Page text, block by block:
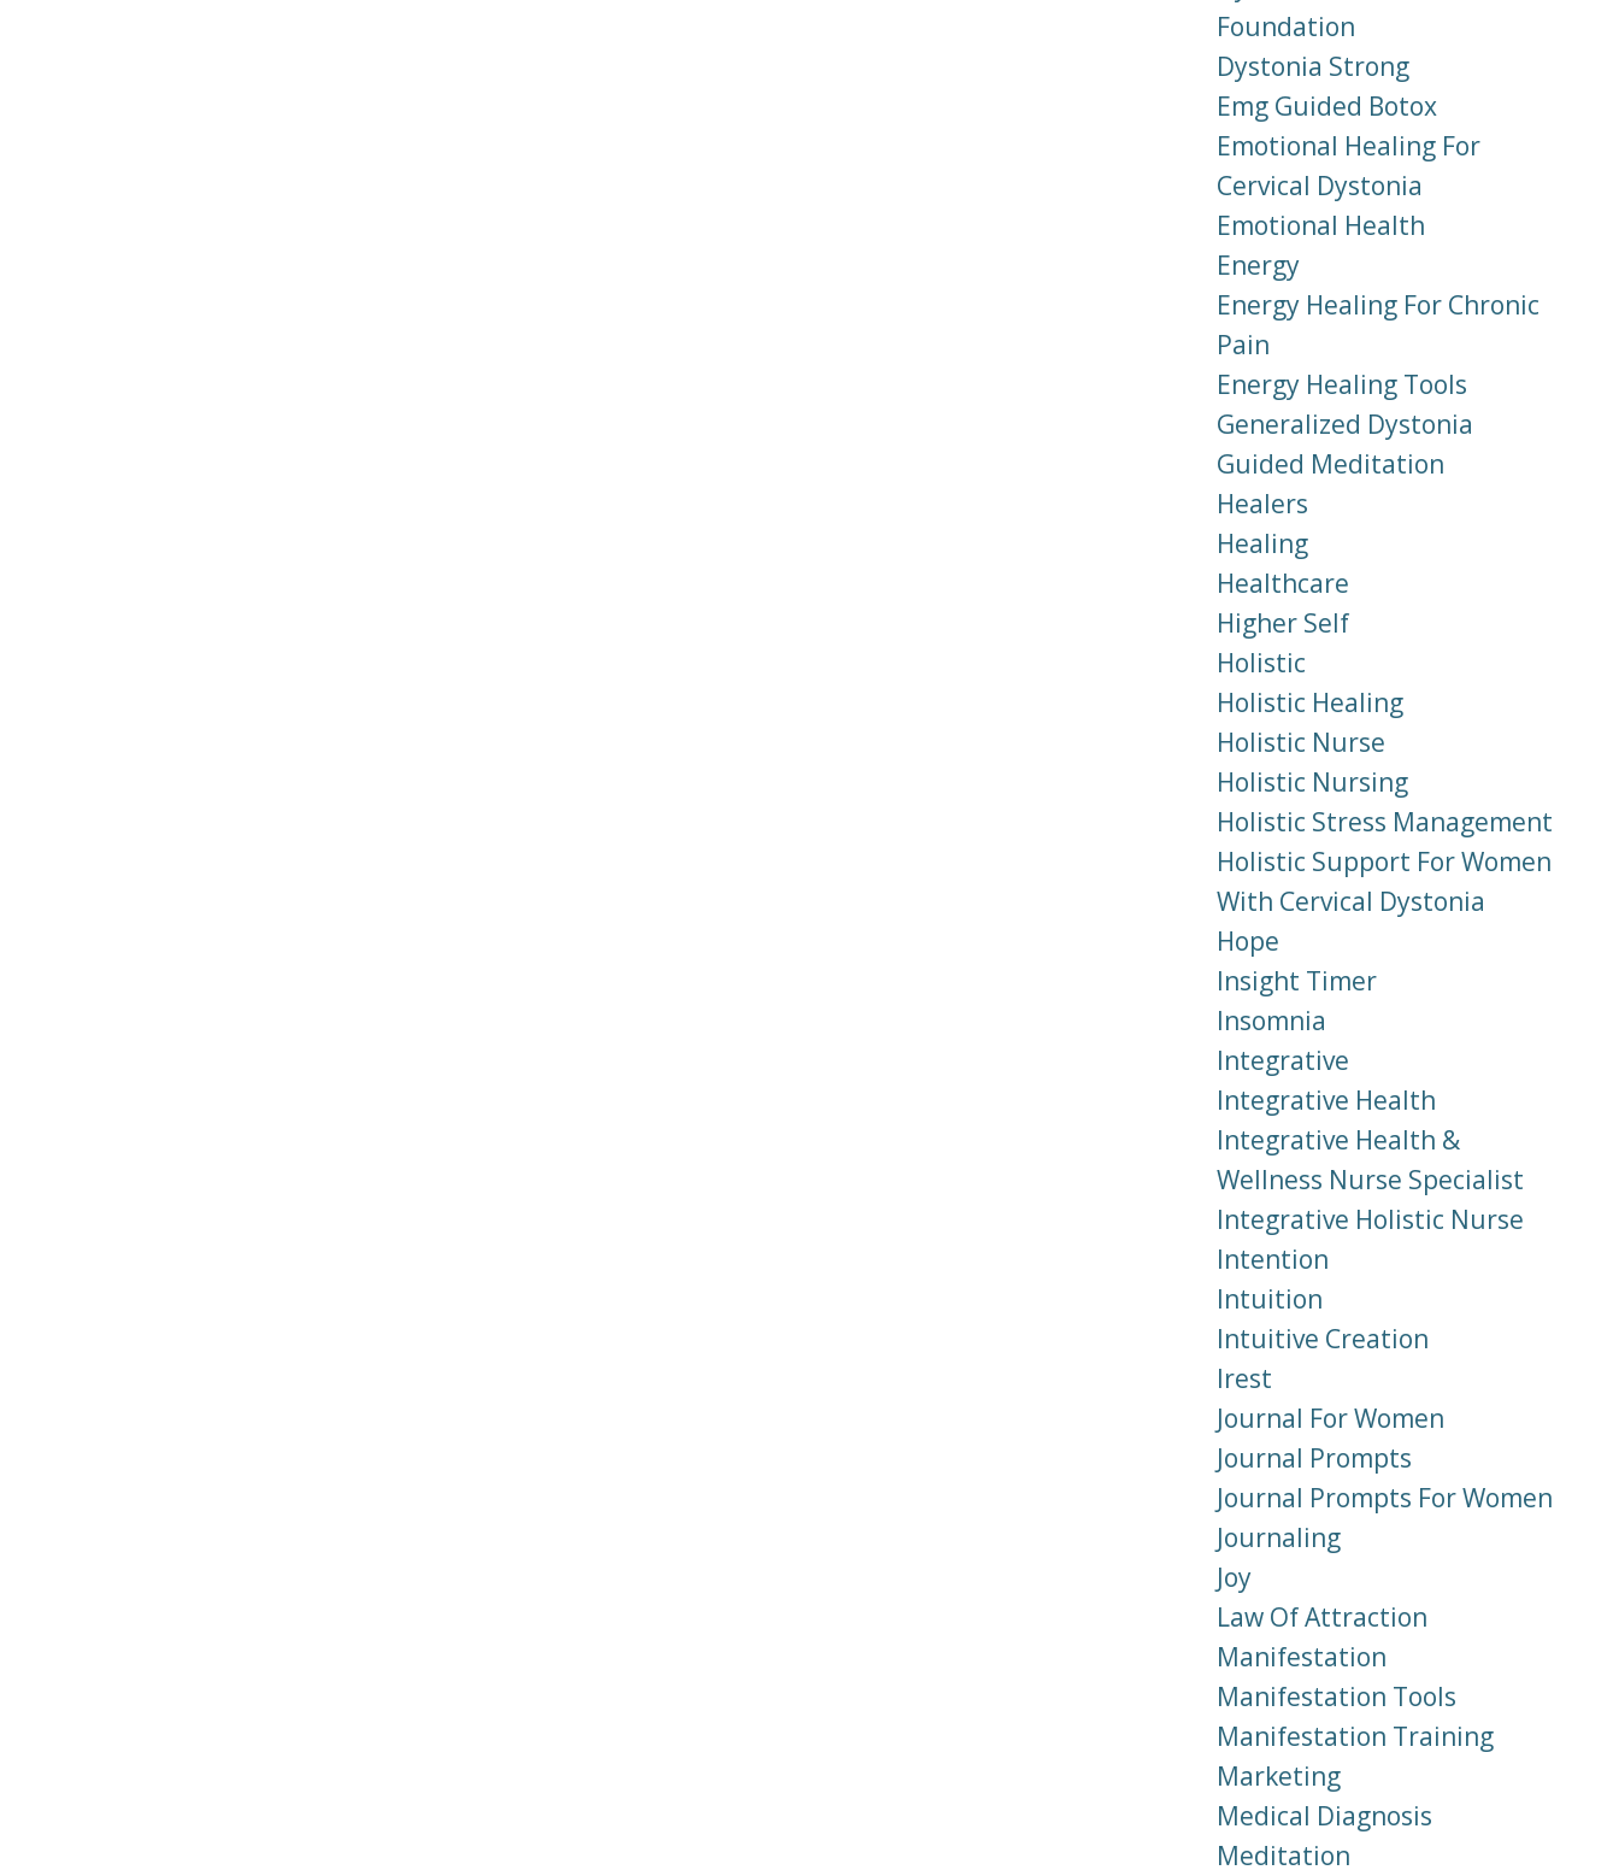
Foundation
Dystonia Strong
Emg Guided Botox
Emotional Healing For
Cervical Dystonia
Emotional Health
Energy
Energy Healing For Chronic
Pain
Energy Healing Tools
Generalized Dystonia
Guided Meditation
Healers
Healing
Healthcare
Higher Self
Holistic
Holistic Healing
Holistic Nurse
Holistic Nursing
Holistic Stress Management
Holistic Support For Women
With Cervical Dystonia
Hope
Insight Timer
Insomnia
Integrative
Integrative Health
Integrative Health &
Wellness Nurse Specialist
Integrative Holistic Nurse
Intention
Intuition
Intuitive Creation
Irest
Journal For Women
Journal Prompts
Journal Prompts For Women
Journaling
Joy
Law Of Attraction
Manifestation
Manifestation Tools
Manifestation Training
Marketing
Medical Diagnosis
Meditation